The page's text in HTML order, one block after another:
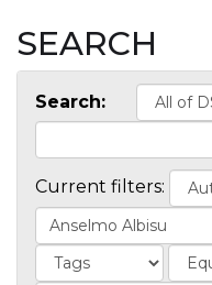
SEARCH
Search:
Current filters: